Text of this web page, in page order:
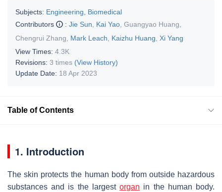
Subjects: Engineering, Biomedical
Contributors
: Jie Sun Kai Yao Guangyao Huang
Chengrui Zhang
Mark Leach Kaizhu Huang
Xi Yang
View Times: 4.3K
Revisions: 3 times (View History)
Update Date: 18 Apr 2023
Table of Contents
1. Introduction
The skin protects the human body from outside hazardous
substances and is the largestorgan in the human body.